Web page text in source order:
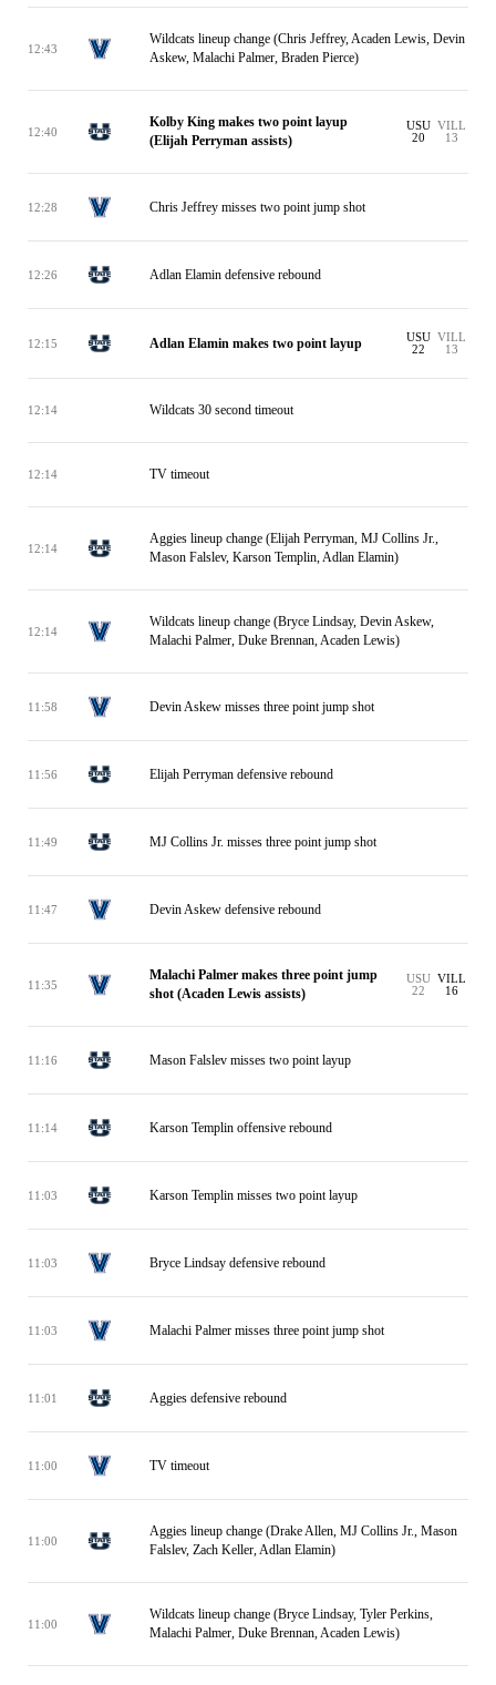
12:43
Wildcats lineup change (Chris Jeffrey, Acaden Lewis, Devin
Askew, Malachi Palmer, Braden Pierce)
12:40
Kolby King makes two point layup
(Elijah Perryman assists)
USU
20
VILL
13
12:28 Chris Jeffrey misses two point jump shot
12:26 Adlan Elamin defensive rebound
12:15 Adlan Elamin makes two point layup
USU
22
VILL
13
12:14 Wildcats 30 second timeout
12:14 TV timeout
12:14
Aggies lineup change (Elijah Perryman, MJ Collins Jr.,
Mason Falslev, Karson Templin, Adlan Elamin)
12:14
Wildcats lineup change (Bryce Lindsay, Devin Askew,
Malachi Palmer, Duke Brennan, Acaden Lewis)
11:58 Devin Askew misses three point jump shot
11:56 Elijah Perryman defensive rebound
11:49 MJ Collins Jr. misses three point jump shot
11:47 Devin Askew defensive rebound
11:35
Malachi Palmer makes three point jump
shot (Acaden Lewis assists)
USU
22
VILL
16
11:16 Mason Falslev misses two point layup
11:14 Karson Templin offensive rebound
11:03 Karson Templin misses two point layup
11:03 Bryce Lindsay defensive rebound
11:03 Malachi Palmer misses three point jump shot
11:01 Aggies defensive rebound
11:00 TV timeout
11:00
Aggies lineup change (Drake Allen, MJ Collins Jr., Mason
Falslev, Zach Keller, Adlan Elamin)
11:00
Wildcats lineup change (Bryce Lindsay, Tyler Perkins,
Malachi Palmer, Duke Brennan, Acaden Lewis)